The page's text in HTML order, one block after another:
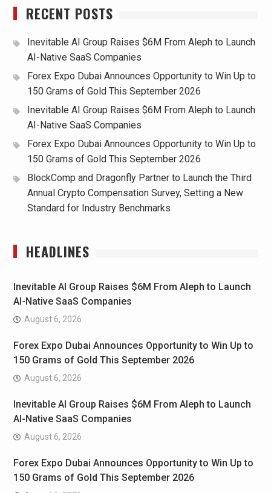
RECENT POSTS
Inevitable AI Group Raises $6M From Aleph to Launch
AI-Native SaaS Companies
Forex Expo Dubai Announces Opportunity to Win Up to
150 Grams of Gold This September 2026
Inevitable AI Group Raises $6M From Aleph to Launch
AI-Native SaaS Companies
Forex Expo Dubai Announces Opportunity to Win Up to
150 Grams of Gold This September 2026
BlockComp and Dragonfly Partner to Launch the Third
Annual Crypto Compensation Survey, Setting a New
Standard for Industry Benchmarks
HEADLINES
Inevitable AI Group Raises $6M From Aleph to Launch
AI-Native SaaS Companies
August 6, 2026
Forex Expo Dubai Announces Opportunity to Win Up to
150 Grams of Gold This September 2026
August 6, 2026
Inevitable AI Group Raises $6M From Aleph to Launch
AI-Native SaaS Companies
August 6, 2026
Forex Expo Dubai Announces Opportunity to Win Up to
150 Grams of Gold This September 2026